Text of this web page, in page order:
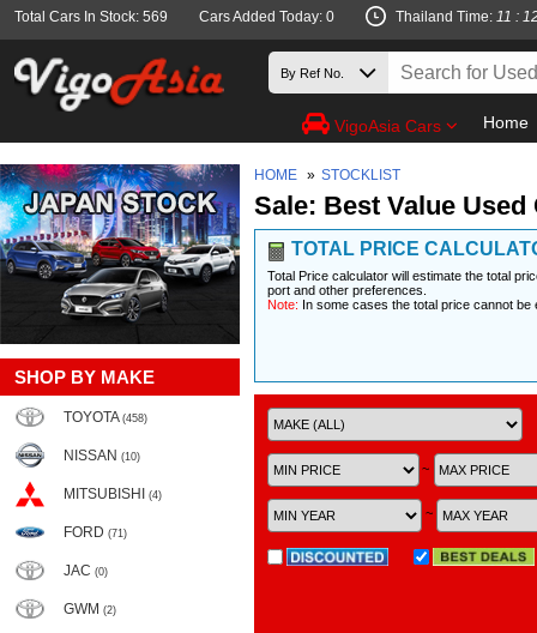
Total Cars In Stock: 569 Cars Added Today: 0 Thailand Time: 11 :
VigoAsia Cars Home
SHOP BY MAKE
TOYOTA (458)
NISSAN (10)
MITSUBISHI (4)
FORD (71)
JAC (0)
GWM (2)
HOME » STOCKLIST
Sale: Best Value Used
TOTAL PRICE
Total Price calculator will estimate the total
port and other preferences.
Note: In some cases the total price cannot be
~
~